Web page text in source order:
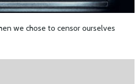
we chose to censor ourselves